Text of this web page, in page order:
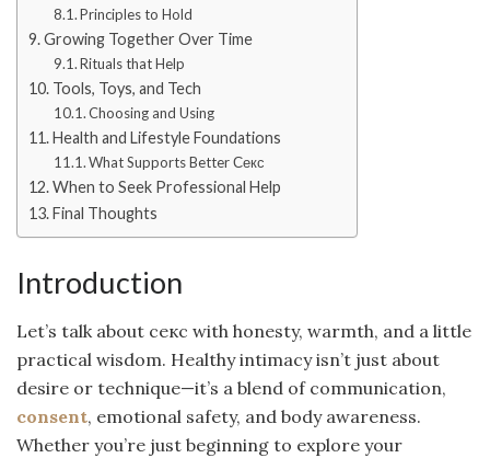
Principles to Hold
Growing Together Over Time
Rituals that Help
Tools, Toys, and Tech
Choosing and Using
Health and Lifestyle Foundations
What Supports Better Секс
When to Seek Professional Help
Final Thoughts
Introduction
Let’s talk about секс with honesty, warmth, and a little
practical wisdom. Healthy intimacy isn’t just about
desire or technique—it’s a blend of communication,
consent, emotional safety, and body awareness.
Whether you’re just beginning to explore your